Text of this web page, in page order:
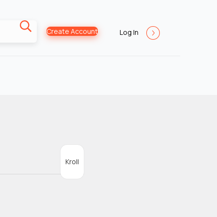
Create Account Log In
Kroll